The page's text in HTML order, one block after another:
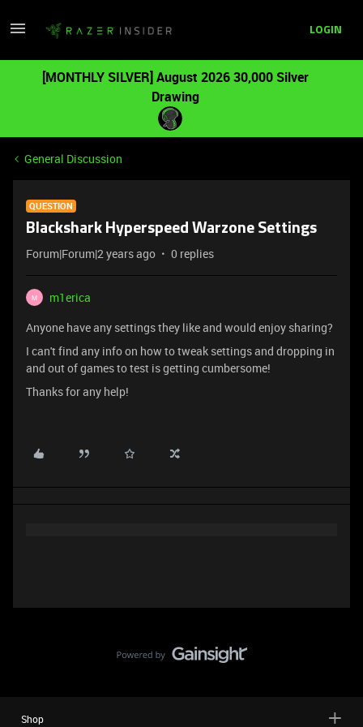
LOGIN
[MONTHLY SILVER] August 2026 30,000 Silver
Drawing
General Discussion
QUESTION
Blackshark Hyperspeed Warzone Settings
Forum|Forum|2 years ago 0 replies
M
m1erica
Anyone have any settings they like and would enjoy sharing?
I can't find any info on how to tweak settings and dropping in
and out of games to test is getting cumbersome!
Thanks for any help!
Shop